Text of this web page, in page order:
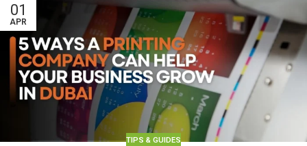
01
APR
TIPS & GUIDES